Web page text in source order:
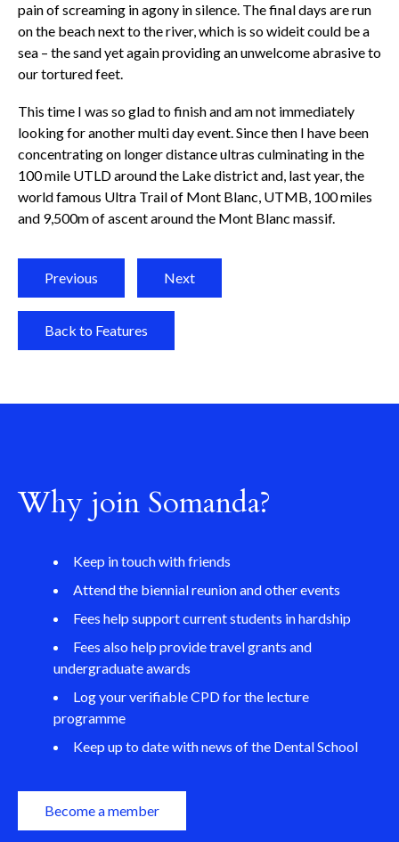
pain of screaming in agony in silence. The final days are run
on the beach next to the river, which is so wideit could be a
sea – the sand yet again providing an unwelcome abrasive to
our tortured feet.
This time I was so glad to finish and am not immediately
looking for another multi day event. Since then I have been
concentrating on longer distance ultras culminating in the
100 mile UTLD around the Lake district and, last year, the
world famous Ultra Trail of Mont Blanc, UTMB, 100 miles
and 9,500m of ascent around the Mont Blanc massif.
Previous Next
Back to Features
Why join Somanda?
Keep in touch with friends
Attend the biennial reunion and other events
Fees help support current students in hardship
Fees also help provide travel grants and
undergraduate awards
Log your verifiable CPD for the lecture
programme
Keep up to date with news of the Dental School
Become a member